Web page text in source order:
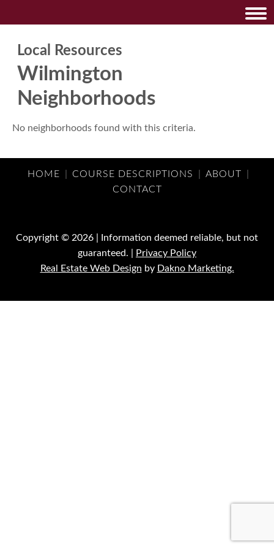
Local Resources
Wilmington
Neighborhoods
No neighborhoods found with this criteria.
HOME COURSE DESCRIPTIONS ABOUT
CONTACT
Copyright © 2026 | Information deemed reliable, but not
guaranteed. |
Privacy Policy
Real Estate Web Design by Dakno Marketing.